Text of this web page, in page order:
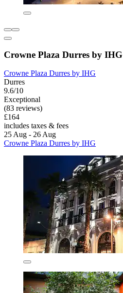
Crowne Plaza Durres by IHG
Crowne Plaza Durres by IHG
Durres
9.6/10
Exceptional
(83 reviews)
£164
includes taxes & fees
25 Aug - 26 Aug
Crowne Plaza Durres by IHG